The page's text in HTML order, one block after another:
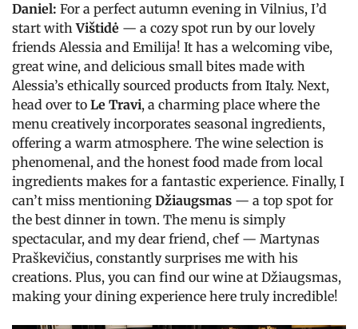
Daniel: For a perfect autumn evening in Vilnius, I’d
start withVištidė — a cozy spot run by our lovely
friends Alessia and Emilija! It has a welcoming vibe,
great wine, and delicious small bites made with
Alessia’s ethically sourced products from Italy. Next,
head over to Le Travi, a charming place where the
menu creatively incorporates seasonal ingredients,
offering a warm atmosphere. The wine selection is
phenomenal, and the honest food made from local
ingredients makes for a fantastic experience. Finally, I
can’t miss mentioning Džiaugsmas — a top spot for
the best dinner in town. The menu is simply
spectacular, and my dear friend, chef — Martynas
Praškevičius, constantly surprises me with his
creations. Plus, you can find our wine at Džiaugsmas,
making your dining experience here truly incredible!